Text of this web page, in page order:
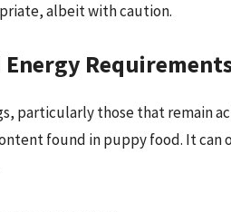
albeit with caution.
Energy
particularly those that remain
found in puppy food. It